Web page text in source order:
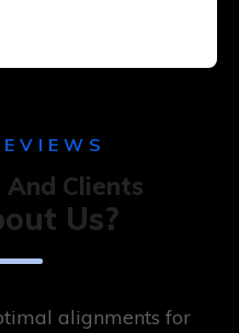
Clients
Us?
alignments for